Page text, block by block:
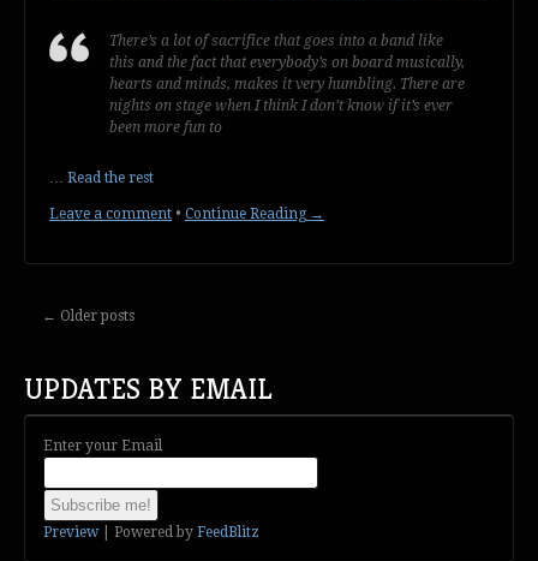
There’s a lot of sacrifice that goes into a band like
this and the fact that everybody’s on board musically,
hearts and minds, makes it very humbling. There are
nights on stage when I think I don’t know if it’s ever
been more fun to
… Read the rest
Leave a comment • Continue Reading →
← Older posts
UPDATES BY EMAIL
Enter your Email
Preview| Powered by FeedBlitz